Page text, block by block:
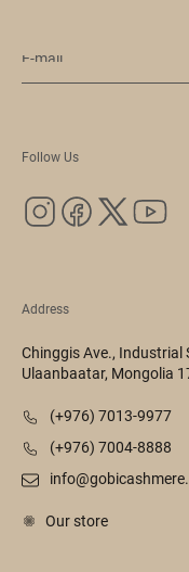
Address
Chinggis Ave., Industrial
Ulaanbaatar, Mongolia
(+976) 7013-9977
(+976) 7004-8888
Our store
Follow Us